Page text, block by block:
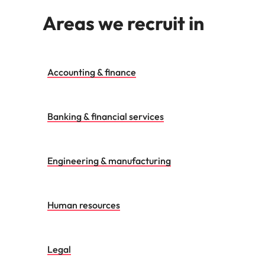
Areas we recruit in
Accounting & finance
Banking & financial services
Engineering & manufacturing
Human resources
Legal